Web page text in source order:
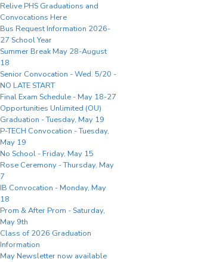
Relive PHS Graduations and
Convocations Here
Bus Request Information 2026-
27 School Year
Summer Break May 28-August
18
Senior Convocation - Wed. 5/20 -
NO LATE START
Final Exam Schedule - May 18-27
Opportunities Unlimited (OU)
Graduation - Tuesday, May 19
P-TECH Convocation - Tuesday,
May 19
No School - Friday, May 15
Rose Ceremony - Thursday, May
7
IB Convocation - Monday, May
18
Prom & After Prom - Saturday,
May 9th
Class of 2026 Graduation
Information
May Newsletter now available